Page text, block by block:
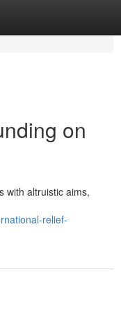
on
with altruistic aims,
relief-